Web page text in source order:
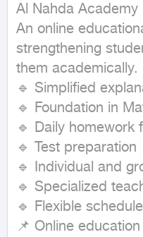
Al Nahda Academy
An online
strengthening
them academically.
🔹 Simplified
🔹 Foundation in
🔹 Daily homework
🔹 Test preparation
🔹 Individual and
🔹 Specialized
🔹 Flexible
📌 Online education